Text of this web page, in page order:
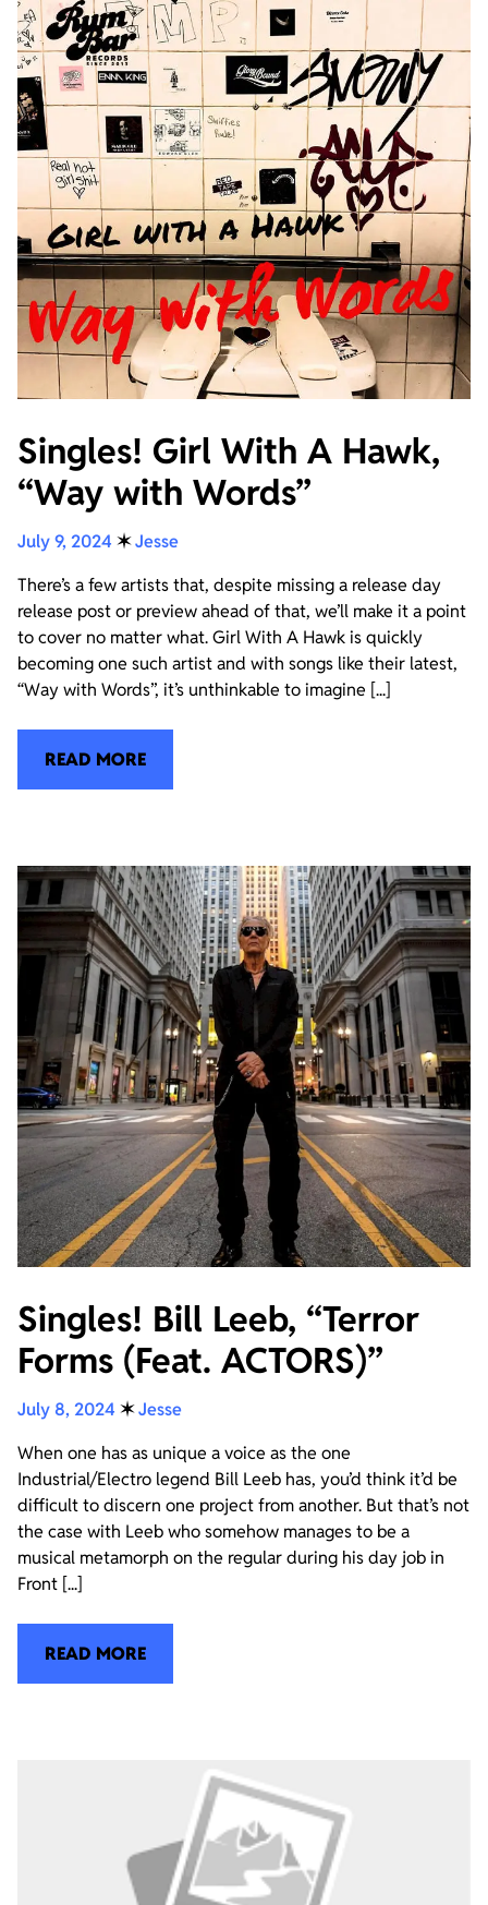
Singles! Girl With A Hawk,
“Way with Words”
July 9, 2024 ✶Jesse
There’s a few artists that, despite missing a release day
release post or preview ahead of that, we’ll make it a point
to cover no matter what. Girl With A Hawk is quickly
becoming one such artist and with songs like their latest,
“Way with Words”, it’s unthinkable to imagine [...]
READ MORE
Singles! Bill Leeb, “Terror
Forms (Feat. ACTORS)”
July 8, 2024 ✶Jesse
When one has as unique a voice as the one
Industrial/Electro legend Bill Leeb has, you’d think it’d be
difficult to discern one project from another. But that’s not
the case with Leeb who somehow manages to be a
musical metamorph on the regular during his day job in
Front [...]
READ MORE